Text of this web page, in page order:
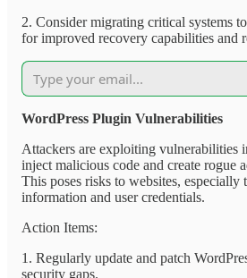
2. Consider migrating critical systems
for improved recovery capabilities and
WordPress Plugin Vulnerabilities
Attackers are exploiting vulnerabilities
inject malicious code and create rogue
This poses risks to websites, especially
information and user credentials.
Action Items:
1. Regularly update and patch
security gaps.